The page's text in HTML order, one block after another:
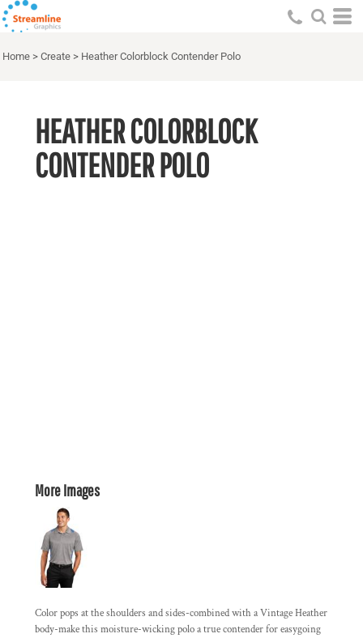
Home > Create > Heather Colorblock Contender Polo
HEATHER COLORBLOCK
CONTENDER POLO
More Images
Color pops at the shoulders and sides-combined with a Vintage Heather
body-make this moisture-wicking polo a true contender for easygoing